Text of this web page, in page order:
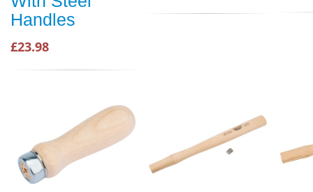
Handles
£23.98